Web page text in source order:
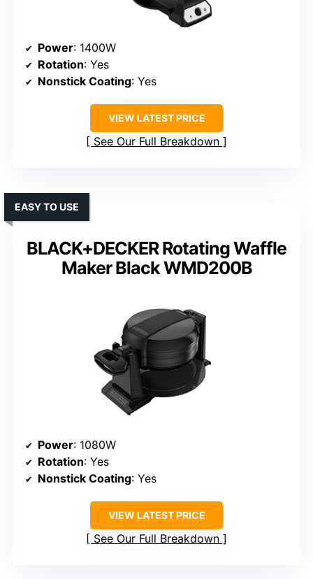
Power: 1400W
Rotation: Yes
Nonstick Coating: Yes
VIEW LATEST PRICE
See Our Full Breakdown
BLACK+DECKER Rotating Waffle
Maker Black WMD200B
EASY TO USE
Power: 1080W
Rotation: Yes
Nonstick Coating: Yes
VIEW LATEST PRICE
See Our Full Breakdown